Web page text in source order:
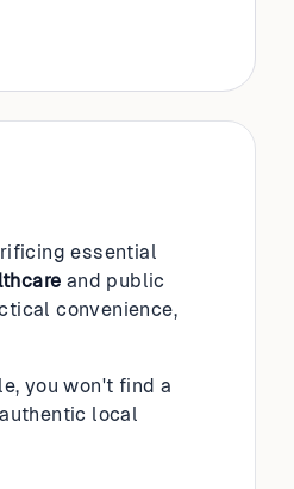
essential
and public
convenience,
you won't find a
local